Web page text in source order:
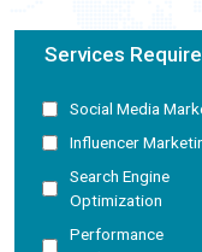
Services
Social Media
Influencer
Search Engine
Optimization
Performance